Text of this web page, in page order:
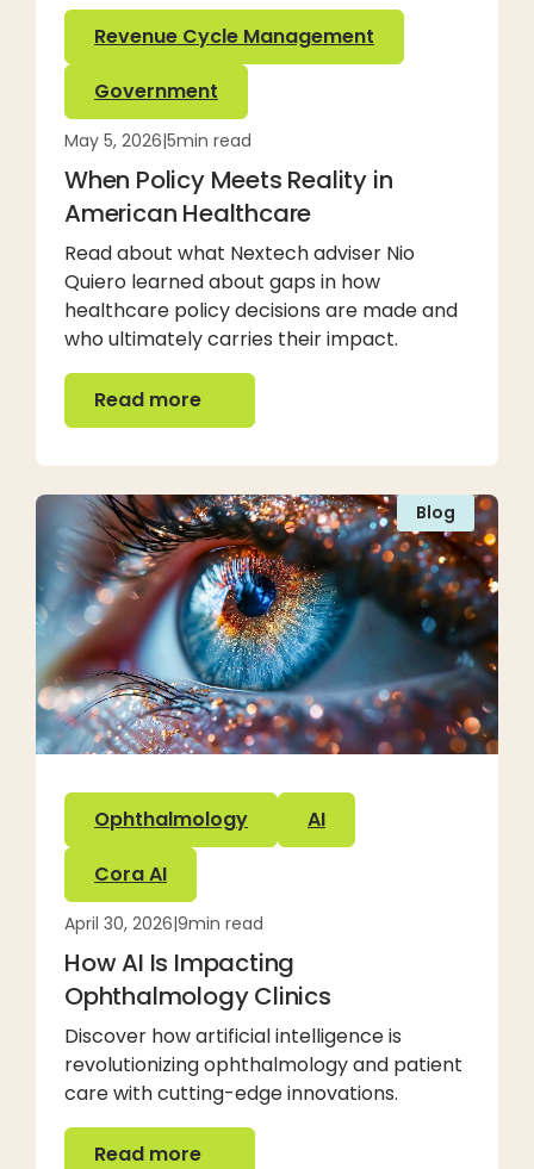
Revenue Cycle Management
Government
May 5, 2026|5min read
When Policy Meets Reality in
American Healthcare
Read about what Nextech adviser Nio
Quiero learned about gaps in how
healthcare policy decisions are made and
who ultimately carries their impact.
Read more
Read more
Blog
Ophthalmology
AI
Cora AI
April 30, 2026|9min read
How AI Is Impacting
Ophthalmology Clinics
Discover how artificial intelligence is
revolutionizing ophthalmology and patient
care with cutting-edge innovations.
Read more
Read more